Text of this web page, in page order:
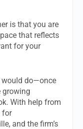
is that you are
that reflects
for your
would do—once
growing
With help from
for
and the firm’s